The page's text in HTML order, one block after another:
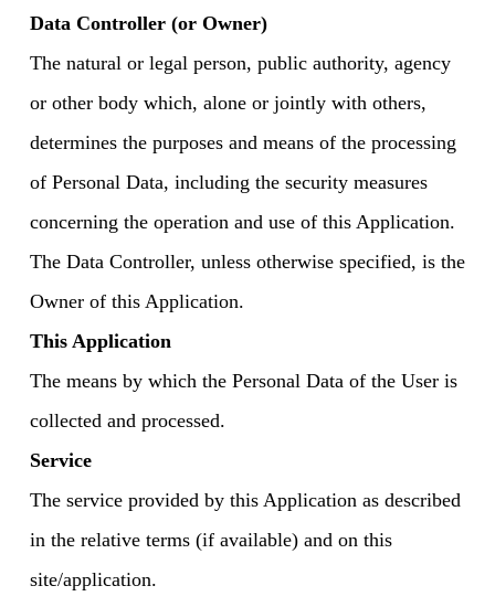
Data Controller (or Owner)
The natural or legal person, public authority, agency
or other body which, alone or jointly with others,
determines the purposes and means of the processing
of Personal Data, including the security measures
concerning the operation and use of this Application.
The Data Controller, unless otherwise specified, is the
Owner of this Application.
This Application
The means by which the Personal Data of the User is
collected and processed.
Service
The service provided by this Application as described
in the relative terms (if available) and on this
site/application.